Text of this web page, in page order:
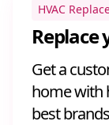
HVAC
Replace
Get a
home with
best